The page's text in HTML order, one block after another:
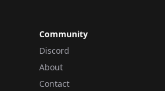
Community
Discord
About
Contact